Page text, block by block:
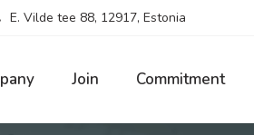
E. Vilde tee 88, 12917, Estonia
Join Commitment